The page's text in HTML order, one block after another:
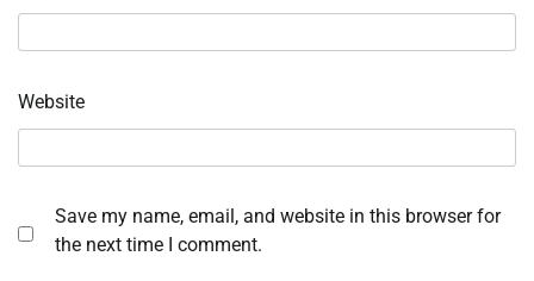
Website
Save my name, email, and website in this browser for
the next time I comment.